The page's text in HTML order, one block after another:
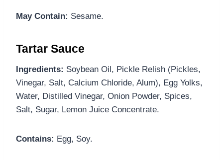
May Contain: Sesame.
Tartar Sauce
Ingredients: Soybean Oil, Pickle Relish (Pickles,
Vinegar, Salt, Calcium Chloride, Alum), Egg Yolks,
Water, Distilled Vinegar, Onion Powder, Spices,
Salt, Sugar, Lemon Juice Concentrate.
Contains: Egg, Soy.